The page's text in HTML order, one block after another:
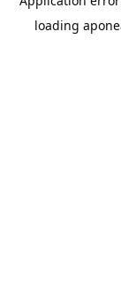
loading